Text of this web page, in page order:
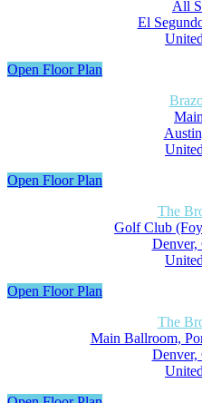
All
El
Open Floor Plan
Open Floor Plan
The
Golf Club
Denver,
Open Floor Plan
The
Main Ballroom,
Denver,